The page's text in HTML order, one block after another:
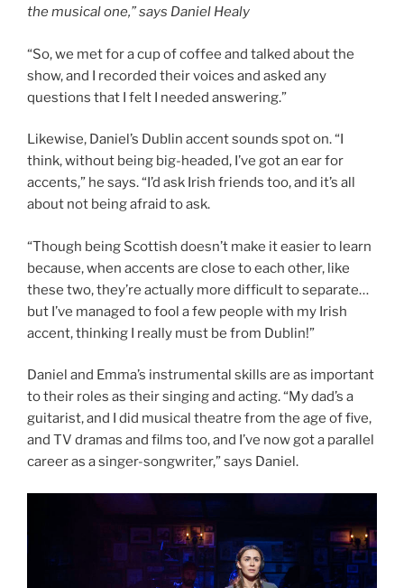
the musical one,” says Daniel Healy
“So, we met for a cup of coffee and talked about the
show, and I recorded their voices and asked any
questions that I felt I needed answering.”
Likewise, Daniel’s Dublin accent sounds spot on. “I
think, without being big-headed, I’ve got an ear for
accents,” he says. “I’d ask Irish friends too, and it’s all
about not being afraid to ask.
“Though being Scottish doesn’t make it easier to learn
because, when accents are close to each other, like
these two, they’re actually more difficult to separate…
but I’ve managed to fool a few people with my Irish
accent, thinking I really must be from Dublin!”
Daniel and Emma’s instrumental skills are as important
to their roles as their singing and acting. “My dad’s a
guitarist, and I did musical theatre from the age of five,
and TV dramas and films too, and I’ve now got a parallel
career as a singer-songwriter,” says Daniel.